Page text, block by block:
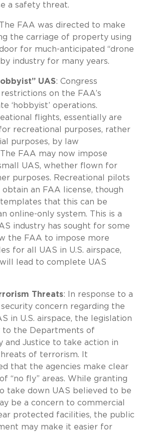
a safety threat.
FAA was directed to make
the carriage of property using
for much-anticipated “drone
industry for many years.
UAS: Congress
on the FAA’s
‘hobbyist’ operations.
flights, essentially are
recreational purposes, rather
purposes, by law
FAA may now impose
UAS, whether flown for
purposes. Recreational pilots
an FAA license, though
that this can be
online-only system. This is a
industry has sought for some
the FAA to impose more
for all UAS in U.S. airspace,
lead to complete UAS
Threats: In response to a
concern regarding the
in U.S. airspace, the legislation
to the Departments of
and Justice to take action in
of terrorism. It
that the agencies make clear
“no fly” areas. While granting
take down UAS believed to be
be a concern to commercial
protected facilities, the public
may make it easier for